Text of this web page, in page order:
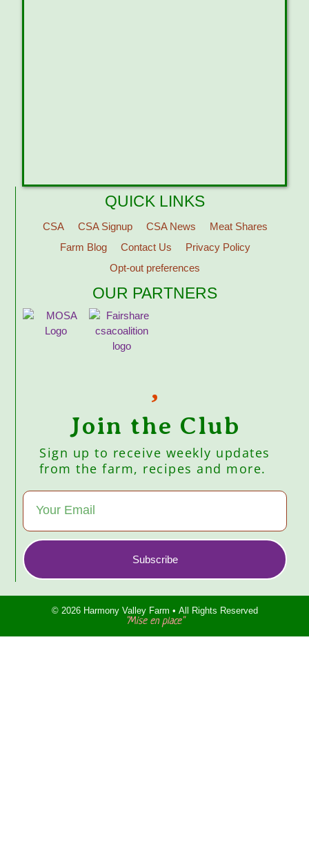
QUICK LINKS
CSA CSA Signup CSA News
Meat Shares
Farm Blog
Contact Us
Privacy Policy
Opt-out preferences
OUR PARTNERS
Join the Club
Sign up to receive weekly updates
from the farm, recipes and more.
Subscribe
© 2026 Harmony Valley Farm • All Rights Reserved
"Mise en place"